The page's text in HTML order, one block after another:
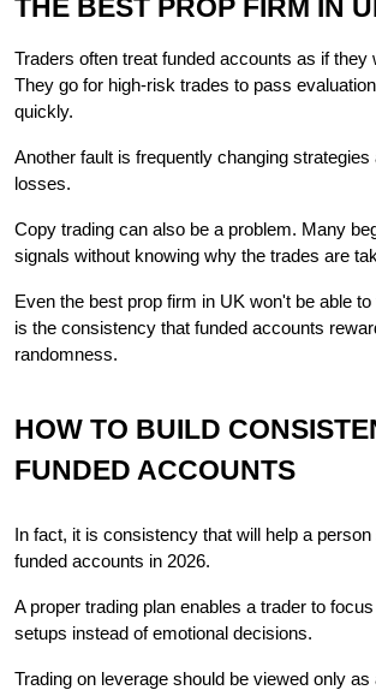
THE BEST PROP FIRM IN
Traders often treat funded accounts as if they
They go for high-risk trades to pass
quickly.
Another fault is frequently changing strategies
losses.
Copy trading can also be a problem. Many
signals without knowing why the trades are
Even the best prop firm in UK won't be able
is the consistency that funded accounts
randomness.
HOW TO BUILD
FUNDED ACCOUNTS
In fact, it is consistency that will help a
funded accounts in 2026.
A proper trading plan enables a trader to
setups instead of emotional decisions.
Trading on leverage should be viewed only as